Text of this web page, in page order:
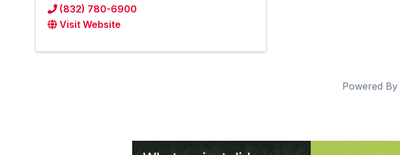
(832) 780-6900
Visit Website
Powered By